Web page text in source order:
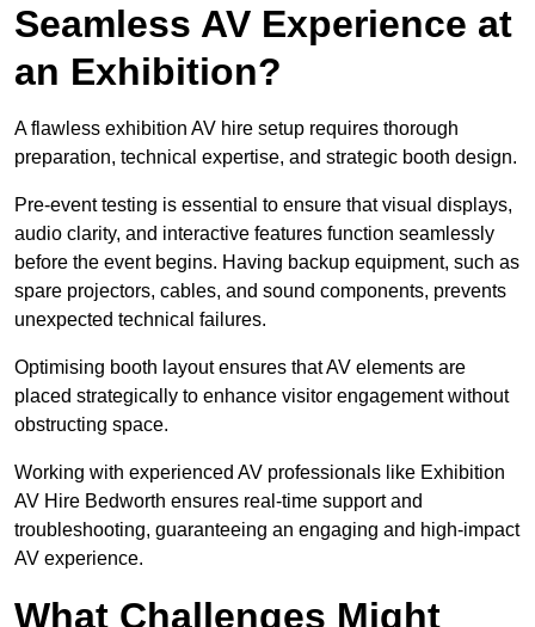
Seamless AV Experience at
an Exhibition?
A flawless exhibition AV hire setup requires thorough
preparation, technical expertise, and strategic booth design.
Pre-event testing is essential to ensure that visual displays,
audio clarity, and interactive features function seamlessly
before the event begins. Having backup equipment, such as
spare projectors, cables, and sound components, prevents
unexpected technical failures.
Optimising booth layout ensures that AV elements are
placed strategically to enhance visitor engagement without
obstructing space.
Working with experienced AV professionals like Exhibition
AV Hire Bedworth ensures real-time support and
troubleshooting, guaranteeing an engaging and high-impact
AV experience.
What Challenges Might